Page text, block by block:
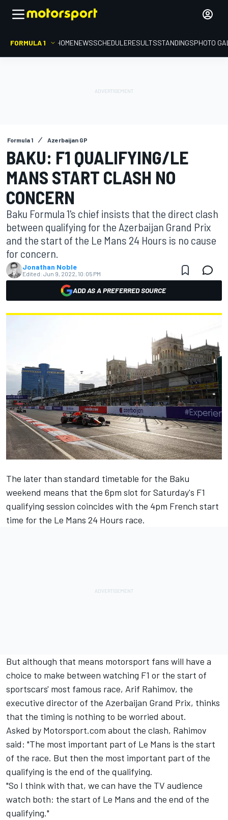
FORMULA 1 HOMENEWSSCHEDULERESULTSSTANDINGSPHOTO
Formula 1 Azerbaijan GP
BAKU: F1 QUALIFYING/LE
MANS START CLASH NO
CONCERN
Baku Formula 1's chief insists that the direct clash
between qualifying for the Azerbaijan Grand Prix
and the start of the Le Mans 24 Hours is no cause
for concern.
Jonathan Noble
Edited: Jun 9, 2022, 10:05 PM
ADD AS A PREFERRED SOURCE
The later than standard timetable for the Baku
weekend means that the 6pm slot for Saturday's F1
qualifying session coincides with the 4pm French start
time for the Le Mans 24 Hours race.
But although that means motorsport fans will have a
choice to make between watching F1 or the start of
sportscars' most famous race, Arif Rahimov, the
executive director of the Azerbaijan Grand Prix, thinks
that the timing is nothing to be worried about.
Asked by Motorsport.com about the clash, Rahimov
said: "The most important part of Le Mans is the start
of the race. But then the most important part of the
qualifying is the end of the qualifying.
"So I think with that, we can have the TV audience
watch both: the start of Le Mans and the end of the
qualifying."